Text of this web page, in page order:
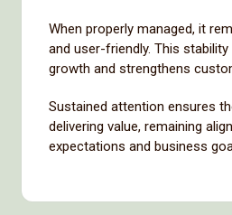
When properly managed, it
and user-friendly. This
growth and strengthens
Sustained attention ensures
delivering value, remaining
expectations and business